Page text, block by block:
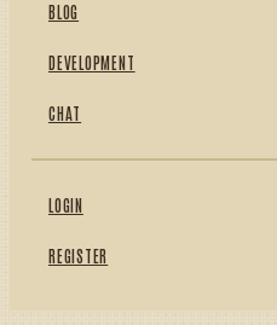
BLOG
DEVELOPMENT
CHAT
LOGIN
REGISTER